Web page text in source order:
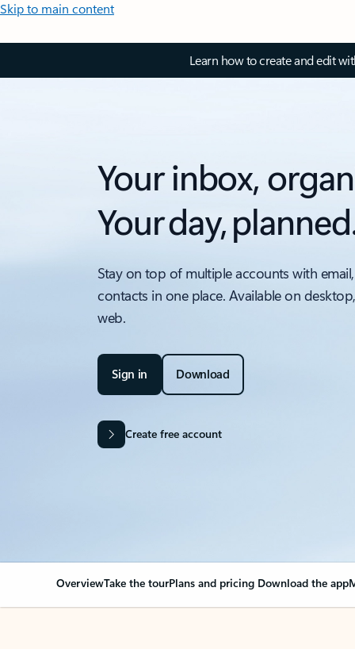
Skip to main content
Learn how to create and edit
Your inbox,
Your day,
Stay on top of multiple accounts with
contacts in one place. Available on
web.
Sign in Download
Create free account
OverviewTake the tourPlans and pricing Download the app